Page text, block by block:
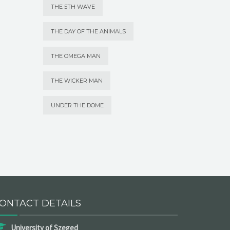
THE 5TH WAVE
THE DAY OF THE ANIMALS
THE OMEGA MAN
THE WICKER MAN
UNDER THE DOME
DETAILS
University of Szeged